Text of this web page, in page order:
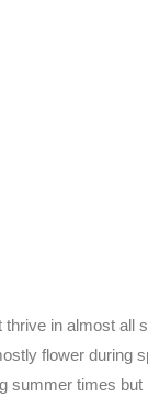
in almost all
flower during
summer times